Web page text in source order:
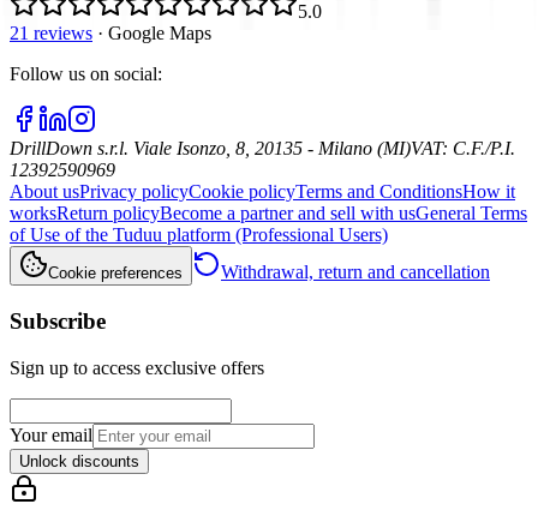
5.0
21 reviews · Google Maps
Follow us on social:
DrillDown s.r.l. Viale Isonzo, 8, 20135 - Milano (MI)VAT: C.F./P.I.
12392590969
About usPrivacy policyCookie policyTerms and ConditionsHow it
worksReturn policyBecome a partner and sell with usGeneral Terms
of Use of the Tuduu platform (Professional Users)
Cookie preferences Withdrawal, return and cancellation
Subscribe
Sign up to access exclusive offers
Your email
Unlock discounts